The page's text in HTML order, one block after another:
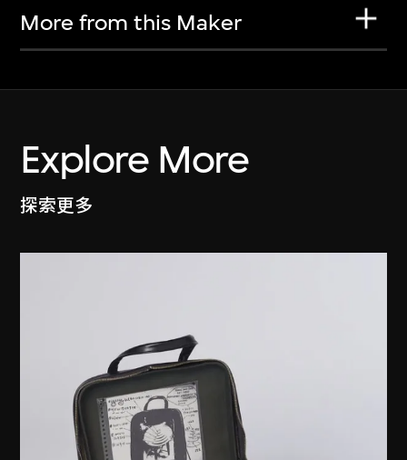
More from this Maker
Explore More
探索更多